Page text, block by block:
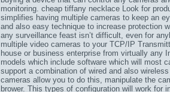
monitoring. cheap tiffany necklace Look for
simplifies having multiple cameras to keep an
and also easy technique to increase protection
any surveillance feast isn’t difficult, even for
multiple video cameras to your TCP/IP
house or business enterprise from virtually any
models which include software which will most
support a combination of wired and also
cameras allow you to do this, manipulate the
brower. This types of configuration will work for